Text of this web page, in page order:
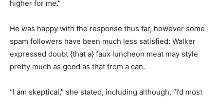
higher for me.”
He was happy with the response thus far, however some
spam followers have been much less satisfied: Walker
expressed doubt {that a} faux luncheon meat may style
pretty much as good as that from a can.
“I am skeptical,” she stated, including although, “I’d most